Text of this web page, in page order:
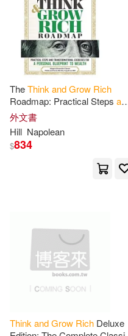
Reid(3)
Russ (NRT)(3)
Ann (EDT)(2)
Babatunde(2)
Bob (FRW)(2)
Penguin Group
Random House
Random House UK(1)
SONY MUSIC(1)
Skyhorse Pub Co
商周出版(1)
尚儀數位學習(1)
TheThink andGrow Rich
Roadmap: Practical Steps
Transformational Exercises for
a Personal Blueprint to Wealth
外文書
Hill Napolean
$834
Think andGrow Rich Deluxe